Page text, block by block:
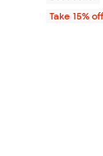
Take 15%